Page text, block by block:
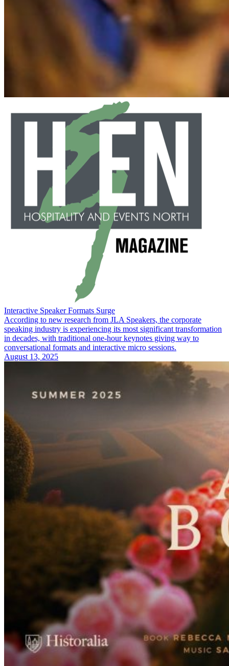
Interactive Speaker Formats Surge
According to new research from JLA Speakers, the corporate
speaking industry is experiencing its most significant transformation
in decades, with traditional one-hour keynotes giving way to
conversational formats and interactive micro sessions.
August 13, 2025